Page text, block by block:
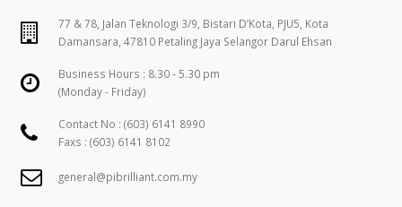
77 & 78, Jalan Teknologi 3/9, Bistari D’Kota, PJU5, Kota
Damansara, 47810 Petaling Jaya Selangor Darul Ehsan
Business Hours : 8.30 - 5.30 pm
(Monday - Friday)
Contact No : (603) 6141 8990
Faxs : (603) 6141 8102
general@pibrilliant.com.my